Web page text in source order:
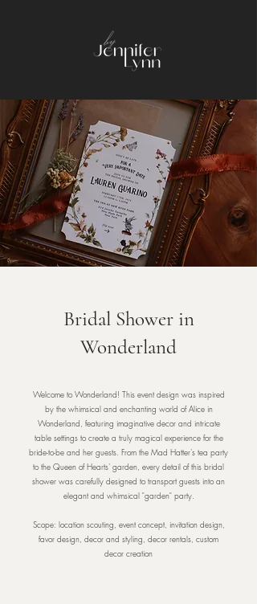
Bridal Shower in
Wonderland
Welcome to Wonderland! This event design was inspired
by the whimsical and enchanting world of Alice in
Wonderland, featuring imaginative decor and intricate
table settings to create a truly magical experience for the
bride-to-be and her guests. From the Mad Hatter's tea party
to the Queen of Hearts' garden, every detail of this bridal
shower was carefully designed to transport guests into an
elegant and whimsical "garden" party.
Scope: location scouting, event concept, invitation design,
favor design, decor and styling, decor rentals, custom
decor creation